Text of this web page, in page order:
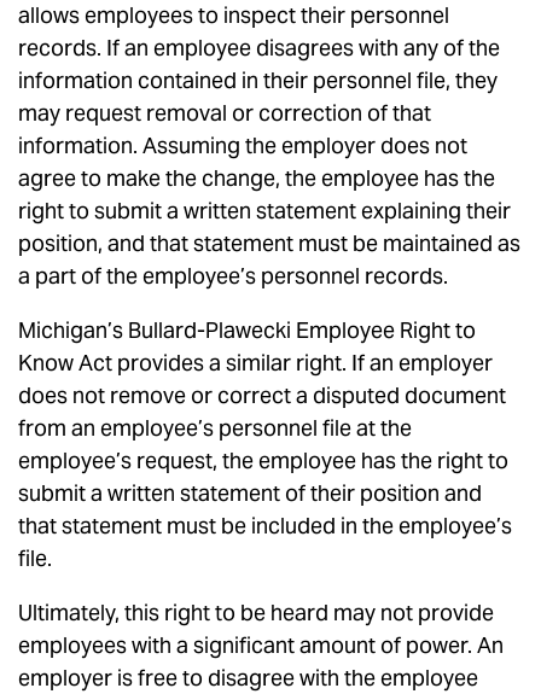
allows employees to inspect their personnel
records. If an employee disagrees with any of the
information contained in their personnel file, they
may request removal or correction of that
information. Assuming the employer does not
agree to make the change, the employee has the
right to submit a written statement explaining their
position, and that statement must be maintained as
a part of the employee’s personnel records.
Michigan’s Bullard-Plawecki Employee Right to
Know Act provides a similar right. If an employer
does not remove or correct a disputed document
from an employee’s personnel file at the
employee’s request, the employee has the right to
submit a written statement of their position and
that statement must be included in the employee’s
file.
Ultimately, this right to be heard may not provide
employees with a significant amount of power. An
employer is free to disagree with the employee